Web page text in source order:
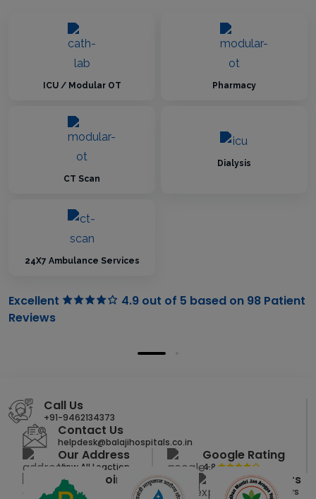
ICU / Modular OT Pharmacy
CT Scan
Dialysis
24X7 Ambulance Services
Excellent
4.9 out of 5 based on 98 Patient
Reviews
Call Us
+91-9462134373
Contact Us
helpdesk@balajihospitals.co.in
Our Address
View All Loaction
Google Rating
4.8
Get Appointment
Click Here
Our Doctors
View All Doctors